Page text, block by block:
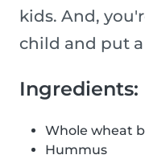
kids. And,
child and put
Ingredients:
Whole wheat
Hummus